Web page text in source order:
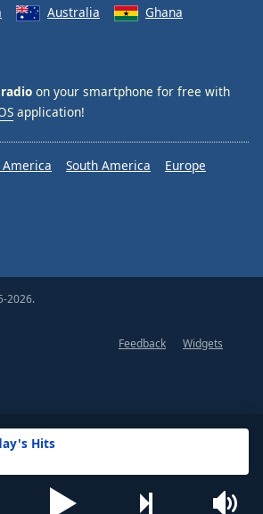
Hits
Australia
Ghana
on your smartphone for free with
application!
South America
Europe
2026.
Feedback
Widgets